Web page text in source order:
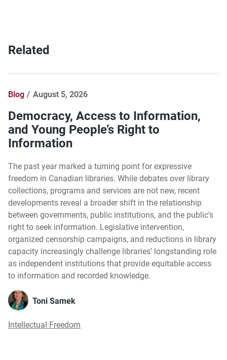
Related
Blog August 5, 2026
Democracy, Access to Information,
and Young People’s Right to
Information
The past year marked a turning point for expressive
freedom in Canadian libraries. While debates over library
collections, programs and services are not new, recent
developments reveal a broader shift in the relationship
between governments, public institutions, and the public’s
right to seek information. Legislative intervention,
organized censorship campaigns, and reductions in library
capacity increasingly challenge libraries’ longstanding role
as independent institutions that provide equitable access
to information and recorded knowledge.
Toni Samek
Intellectual Freedom